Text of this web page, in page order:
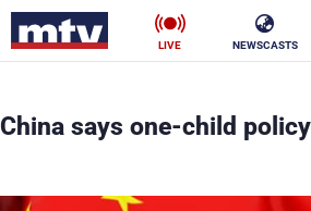
NEWSCASTS
LIVE
China says one-child
ناس